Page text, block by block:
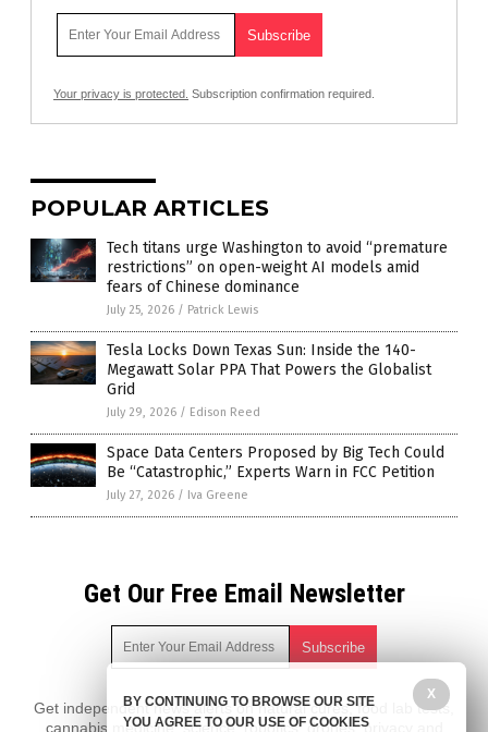
Your privacy is protected. Subscription confirmation required.
POPULAR ARTICLES
Tech titans urge Washington to avoid “premature
restrictions” on open-weight AI models amid
fears of Chinese dominance
July 25, 2026 / Patrick Lewis
Tesla Locks Down Texas Sun: Inside the 140-
Megawatt Solar PPA That Powers the Globalist
Grid
July 29, 2026 / Edison Reed
Space Data Centers Proposed by Big Tech Could
Be “Catastrophic,” Experts Warn in FCC Petition
July 27, 2026 / Iva Greene
Get Our Free Email Newsletter
Get independent news alerts on natural cures, food lab tests,
cannabis medicine, science, robotics, drones, privacy and
X
BY CONTINUING TO BROWSE OUR SITE
YOU AGREE TO OUR USE OF COOKIES